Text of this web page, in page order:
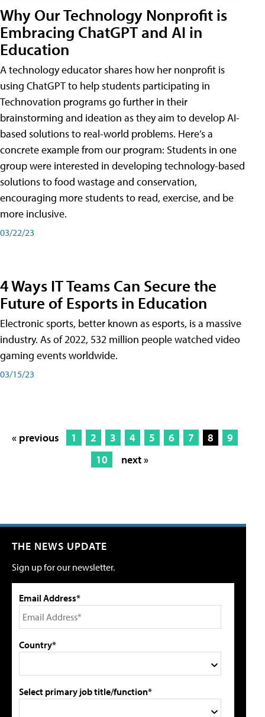
Why Our Technology Nonprofit is
Embracing ChatGPT and AI in
Education
A technology educator shares how her nonprofit is
using ChatGPT to help students participating in
Technovation programs go further in their
brainstorming and ideation as they aim to develop AI-
based solutions to real-world problems. Here’s a
concrete example from our program: Students in one
group were interested in developing technology-based
solutions to food wastage and conservation,
encouraging more students to read, exercise, and be
more inclusive.
03/22/23
4 Ways IT Teams Can Secure the
Future of Esports in Education
Electronic sports, better known as esports, is a massive
industry. As of 2022, 532 million people watched video
gaming events worldwide.
03/15/23
« previous 1 2 3 4 5 6 7 8
9
10
next »
THE NEWS UPDATE
Sign up for our newsletter.
Email Address*
Country*
Select primary job title/function*